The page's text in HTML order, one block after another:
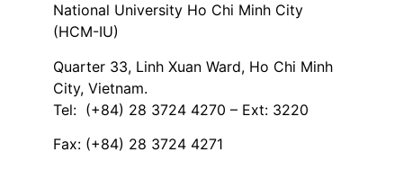
National University Ho Chi Minh City
(HCM-IU)
Quarter 33, Linh Xuan Ward, Ho Chi Minh
City, Vietnam.
Tel: (+84) 28 3724 4270 – Ext: 3220
Fax: (+84) 28 3724 4271